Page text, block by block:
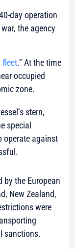
day operation
the agency
fleet.” At the time
occupied
zone.
stern,
special
operate against
by the European
New Zealand,
were
sanctions.